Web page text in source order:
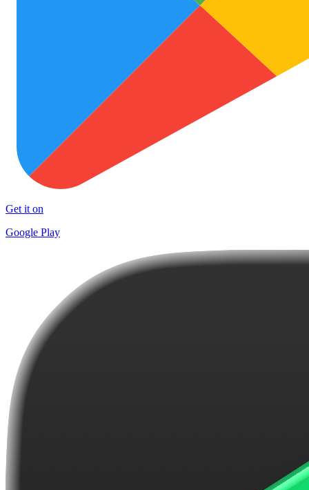
Get it on
Google Play